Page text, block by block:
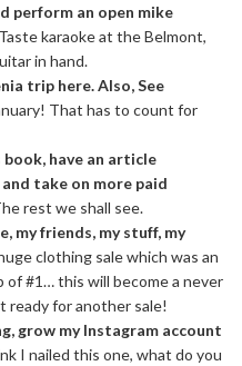
perform an open mike
karaoke at the Belmont,
in hand.
trip here. Also, See
That has to count for
book, have an article
take on more paid
rest we shall see.
my friends, my stuff, my
clothing sale which was an
of #1… this will become a never
ready for another sale!
grow my Instagram account
I nailed this one, what do you